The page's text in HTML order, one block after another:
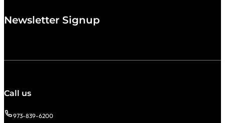
Newsletter Signup
Call us
973-839-6200